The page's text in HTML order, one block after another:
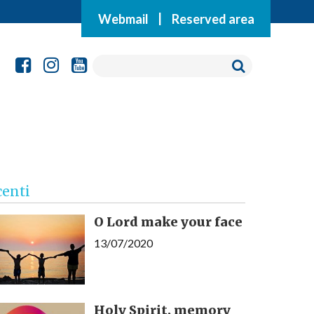
Webmail Reserved area
O Lord make your face
13/07/2020
Holy Spirit, memory